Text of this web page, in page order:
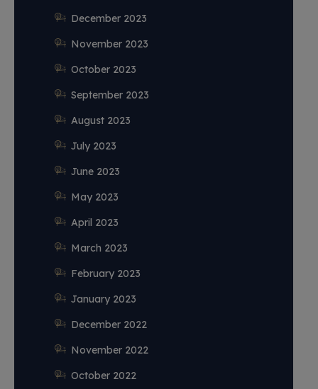
December 2023
November 2023
October 2023
September 2023
August 2023
July 2023
June 2023
May 2023
April 2023
March 2023
February 2023
January 2023
December 2022
November 2022
October 2022